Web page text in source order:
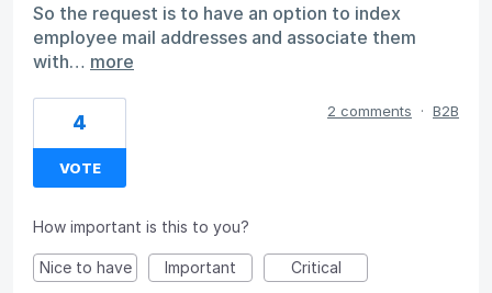
So the request is to have an option to index
employee mail addresses and associate them
with… more
4
VOTE
2 comments · B2B
How important is this to you?
Nice to have Important Critical